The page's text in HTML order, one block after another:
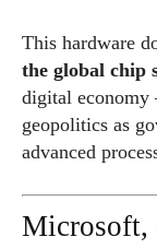
This hardware
the global chip
digital
geopolitics as
advanced
Microsoft,